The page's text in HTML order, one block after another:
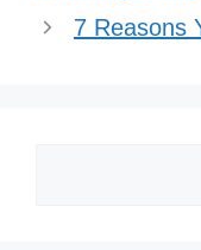
7 Reasons